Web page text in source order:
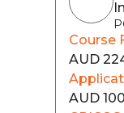
Course
AUD
AUD 100